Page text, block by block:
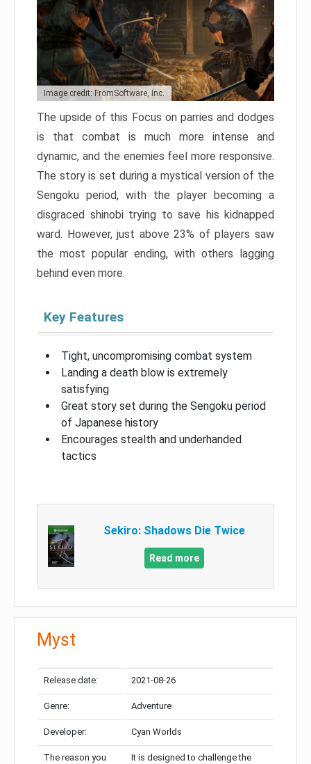
Image credit: FromSoftware, Inc.
The upside of this Focus on parries and dodges
is that combat is much more intense and
dynamic, and the enemies feel more responsive.
The story is set during a mystical version of the
Sengoku period, with the player becoming a
disgraced shinobi trying to save his kidnapped
ward. However, just above 23% of players saw
the most popular ending, with others lagging
behind even more.
Key Features
Tight, uncompromising combat system
Landing a death blow is extremely
satisfying
Great story set during the Sengoku period
of Japanese history
Encourages stealth and underhanded
tactics
Sekiro: Shadows Die Twice
Read more
Myst
Release date: 2021-08-26
Genre: Adventure
Developer: Cyan Worlds
The reason you
It is designed to challenge the